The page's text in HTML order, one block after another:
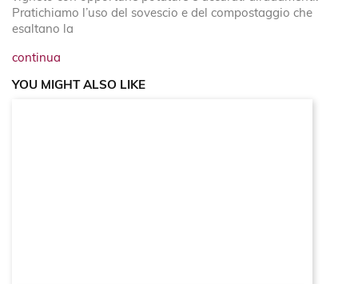
Pratichiamo l’uso del sovescio e del compostaggio che
esaltano la
continua
YOU MIGHT ALSO LIKE